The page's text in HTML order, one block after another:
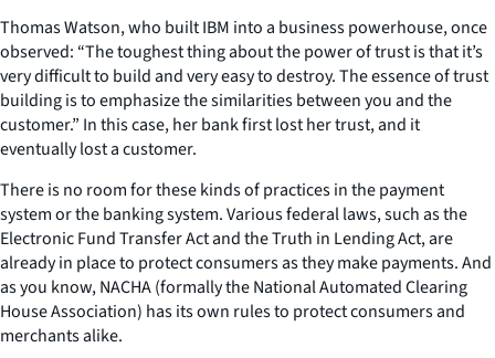
Thomas Watson, who built IBM into a business powerhouse, once
observed: “The toughest thing about the power of trust is that it’s
very difficult to build and very easy to destroy. The essence of trust
building is to emphasize the similarities between you and the
customer.” In this case, her bank first lost her trust, and it
eventually lost a customer.
There is no room for these kinds of practices in the payment
system or the banking system. Various federal laws, such as the
Electronic Fund Transfer Act and the Truth in Lending Act, are
already in place to protect consumers as they make payments. And
as you know, NACHA (formally the National Automated Clearing
House Association) has its own rules to protect consumers and
merchants alike.